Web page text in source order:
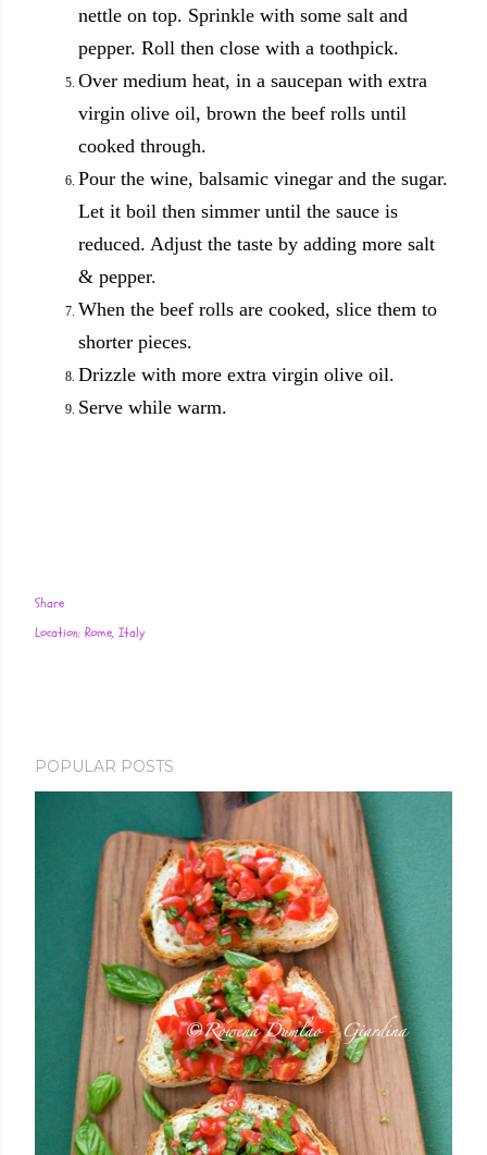
nettle on top. Sprinkle with some salt and
pepper. Roll then close with a toothpick.
Over medium heat, in a saucepan with extra
virgin olive oil, brown the beef rolls until
cooked through.
Pour the wine, balsamic vinegar and the sugar.
Let it boil then simmer until the sauce is
reduced. Adjust the taste by adding more salt
& pepper.
When the beef rolls are cooked, slice them to
shorter pieces.
Drizzle with more extra virgin olive oil.
Serve while warm.
Share
Location: Rome, Italy
POPULAR POSTS